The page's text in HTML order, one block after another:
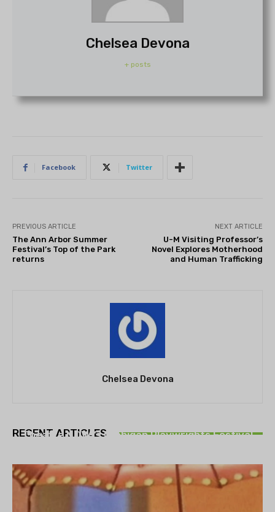
Chelsea Devona
+ posts
Facebook Twitter
PREVIOUS ARTICLE
The Ann Arbor Summer
Festival’s Top of the Park
returns
NEXT ARTICLE
U-M Visiting Professor’s
Novel Explores Motherhood
and Human Trafficking
Chelsea Devona
RECENT ARTICLES
Theatre NOVA’s Michigan Playwrights Festival